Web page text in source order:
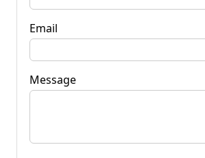
Email
Message